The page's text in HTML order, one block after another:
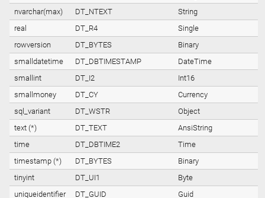
nvarchar(max)
DT_NTEXT
String
real
DT_R4
Single
rowversion
DT_BYTES
Binary
smalldatetime
DT_DBTIMESTAMP
DateTime
smallint
DT_I2
Int16
smallmoney
DT_CY
Currency
sql_variant
DT_WSTR
Object
text (*)
DT_TEXT
AnsiString
time
DT_DBTIME2
Time
timestamp (*)
DT_BYTES
Binary
tinyint
DT_UI1
Byte
uniqueidentifier
DT_GUID
Guid